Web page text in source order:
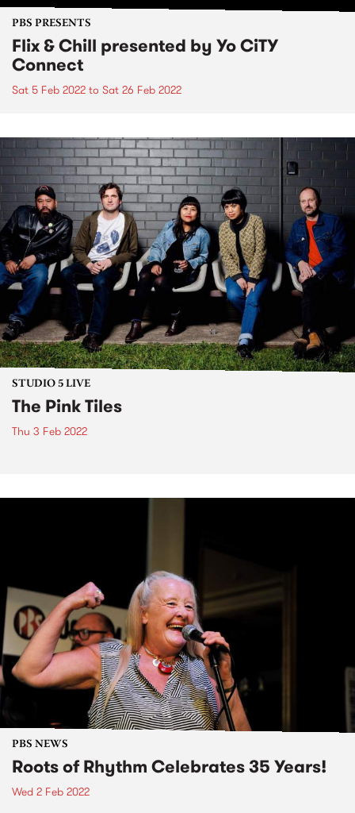
PBS PRESENTS
Flix & Chill presented by Yo CiTY
Connect
Sat 5 Feb 2022 to Sat 26 Feb 2022
STUDIO 5 LIVE
The Pink Tiles
Thu 3 Feb 2022
PBS NEWS
Roots of Rhythm Celebrates 35 Years!
Wed 2 Feb 2022